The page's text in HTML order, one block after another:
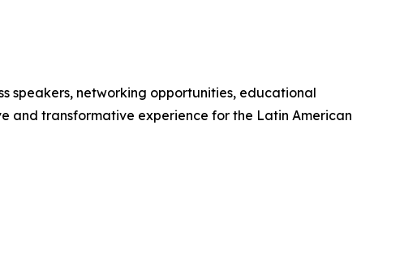
speakers, networking opportunities, educational
and transformative experience for the Latin American